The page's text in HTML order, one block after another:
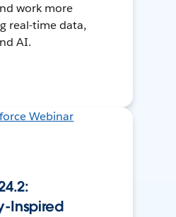
work more
real-time data,
AI.
Inspired